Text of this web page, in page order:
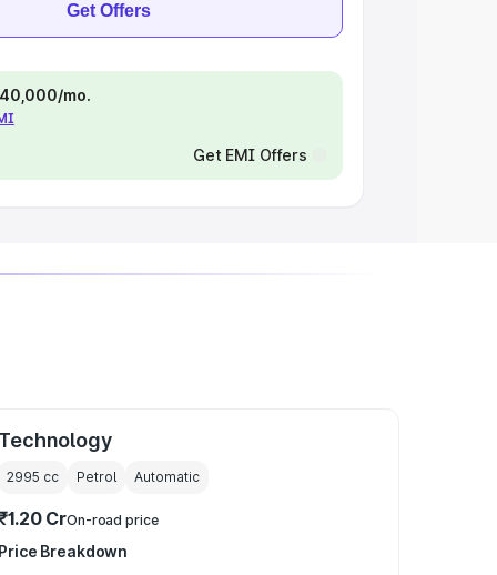
Get Offers
mo.
Get EMI Offers
Technology
2995 cc Petrol Automatic
CrOn-road price
Price Breakdown